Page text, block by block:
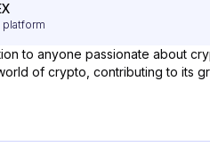
to anyone passionate about
of crypto, contributing to its